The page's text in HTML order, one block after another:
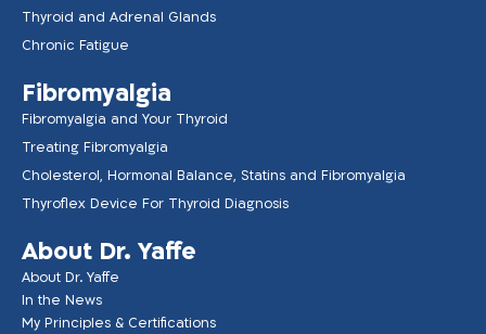
Thyroid and Adrenal Glands
Chronic Fatigue
Fibromyalgia
Fibromyalgia and Your Thyroid
Treating Fibromyalgia
Cholesterol, Hormonal Balance, Statins and Fibromyalgia
Thyroflex Device For Thyroid Diagnosis
About Dr. Yaffe
About Dr. Yaffe
In the News
My Principles & Certifications